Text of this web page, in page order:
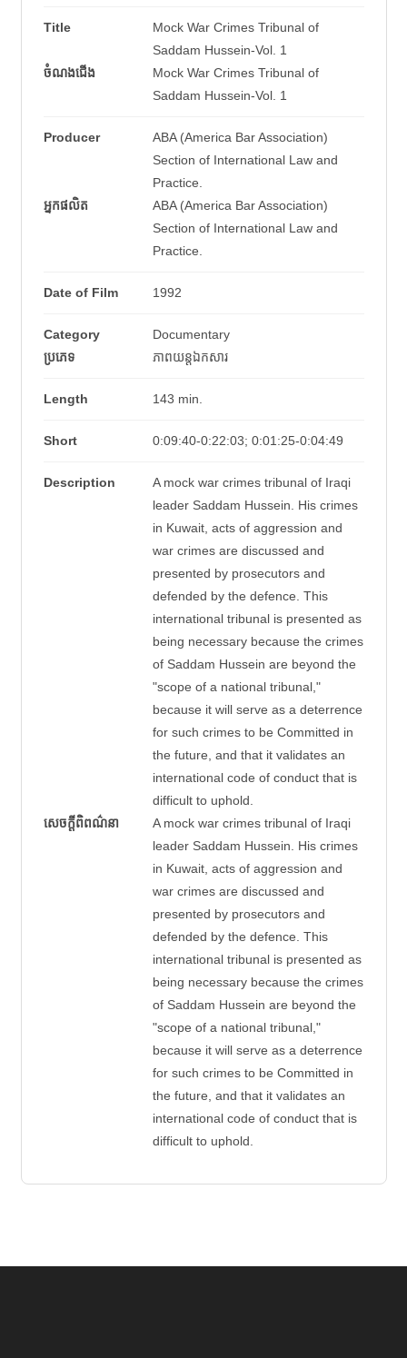
Title
Mock War Crimes Tribunal of
Saddam Hussein-Vol. 1
ចំណងជើង
Mock War Crimes Tribunal of
Saddam Hussein-Vol. 1
Producer
ABA (America Bar Association)
Section of International Law and
Practice.
អ្នកផលិត
ABA (America Bar Association)
Section of International Law and
Practice.
Date of Film 1992
Category
Documentary
ប្រភេទ
ភាពយន្តឯកសារ
Length 143 min.
Short 0:09:40-0:22:03; 0:01:25-0:04:49
Description
A mock war crimes tribunal of Iraqi
leader Saddam Hussein. His crimes
in Kuwait, acts of aggression and
war crimes are discussed and
presented by prosecutors and
defended by the defence. This
international tribunal is presented as
being necessary because the crimes
of Saddam Hussein are beyond the
"scope of a national tribunal,"
because it will serve as a deterrence
for such crimes to be Committed in
the future, and that it validates an
international code of conduct that is
difficult to uphold.
សេចក្តីពិពណ៌នា
A mock war crimes tribunal of Iraqi
leader Saddam Hussein. His crimes
in Kuwait, acts of aggression and
war crimes are discussed and
presented by prosecutors and
defended by the defence. This
international tribunal is presented as
being necessary because the crimes
of Saddam Hussein are beyond the
"scope of a national tribunal,"
because it will serve as a deterrence
for such crimes to be Committed in
the future, and that it validates an
international code of conduct that is
difficult to uphold.